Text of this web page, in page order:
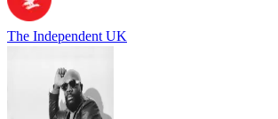
The Independent UK